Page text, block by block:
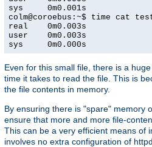
sys     0m0.001s
colm@coroebus:~$ time cat
real    0m0.003s
user    0m0.003s
sys     0m0.000s
Even for this small file, there is a
time it takes to read the file. This is
the file contents in memory.
By ensuring there is "spare" memory
ensure that more and more file-
This can be a very efficient means of
involves no extra configuration of